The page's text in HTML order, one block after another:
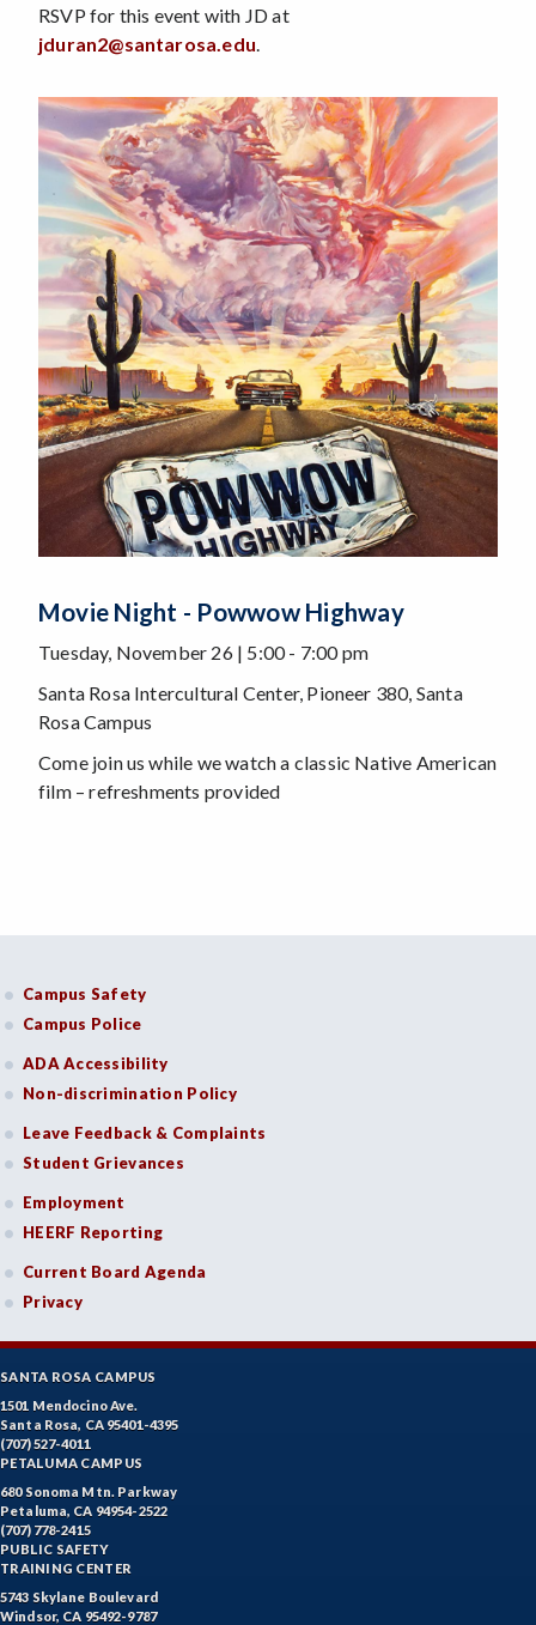
RSVP for this event with JD at
jduran2@santarosa.edu.
Movie Night - Powwow Highway
Tuesday, November 26 | 5:00 - 7:00 pm
Santa Rosa Intercultural Center, Pioneer 380, Santa
Rosa Campus
Come join us while we watch a classic Native American
film – refreshments provided
Campus Safety
Campus Police
ADA Accessibility
Non-discrimination Policy
Leave Feedback & Complaints
Student Grievances
Employment
HEERF Reporting
Current Board Agenda
Privacy
SANTA ROSA CAMPUS
1501 Mendocino Ave.
Santa Rosa, CA 95401-4395
(707) 527-4011
PETALUMA CAMPUS
680 Sonoma Mtn. Parkway
Petaluma, CA 94954-2522
(707) 778-2415
PUBLIC SAFETY
TRAINING CENTER
5743 Skylane Boulevard
Windsor, CA 95492-9787